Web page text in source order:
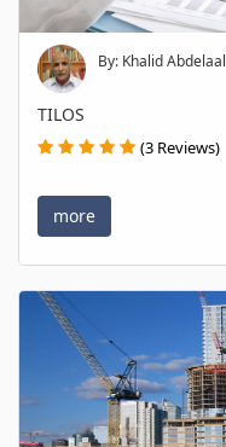
By: Khalid Abdelaal
TILOS
(3 Reviews)
more